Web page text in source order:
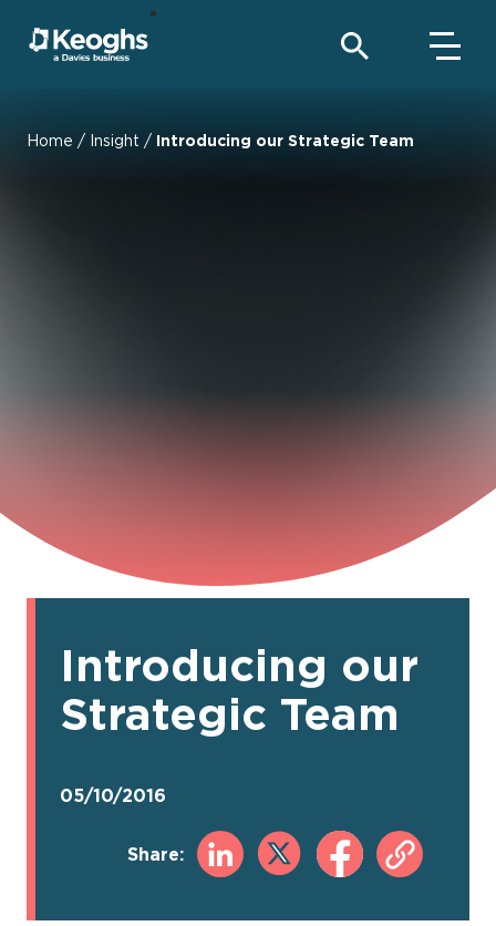
Home / Insight / Introducing our Strategic Team
Introducing our
Strategic Team
05/10/2016
Share: